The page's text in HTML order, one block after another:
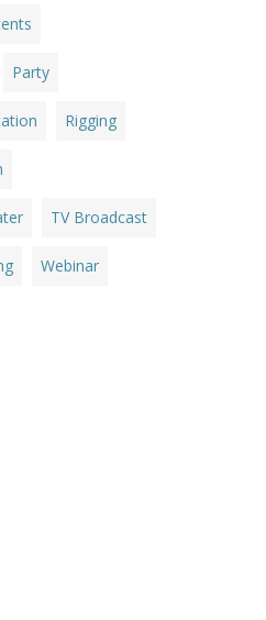
Party
Rigging
TV Broadcast
Webinar